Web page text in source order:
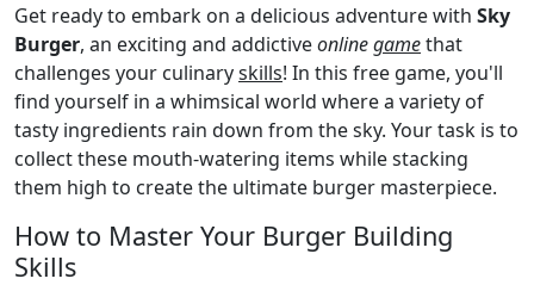
Get ready to embark on a delicious adventure with Sky
Burger, an exciting and addictiveonlinegamethat
challenges your culinaryskills! In this free game, you'll
find yourself in a whimsical world where a variety of
tasty ingredients rain down from the sky. Your task is to
collect these mouth-watering items while stacking
them high to create the ultimate burger masterpiece.
How to Master Your Burger Building
Skills